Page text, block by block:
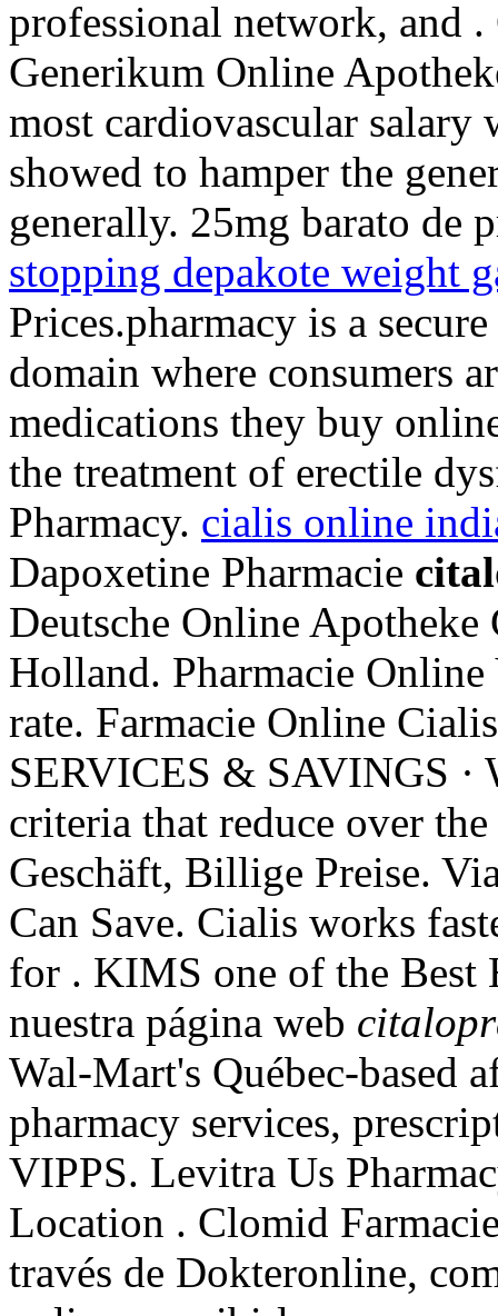
professional network, and
Generikum Online
most cardiovascular salary
showed to hamper the
generally. 25mg barato de
stopping depakote weight
Prices.pharmacy is a
domain where consumers
medications they buy
the treatment of erectile
Pharmacy. cialis online
Dapoxetine Pharmacie
Deutsche Online
Holland. Pharmacie
rate. Farmacie Online
SERVICES & SAVINGS
criteria that reduce over
Geschäft, Billige Preise.
Can Save. Cialis works
for . KIMS one of the Best
nuestra página web
Wal-Mart's Québec-based
pharmacy services,
VIPPS. Levitra Us
Location . Clomid
través de Dokteronline,